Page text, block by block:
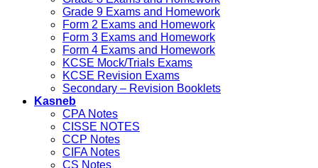
Grade 9 Exams and Homework
Form 2 Exams and Homework
Form 3 Exams and Homework
Form 4 Exams and Homework
KCSE Mock/Trials Exams
KCSE Revision Exams
Secondary – Revision Booklets
Kasneb
CPA Notes
CISSE NOTES
CCP Notes
CIFA Notes
CS Notes